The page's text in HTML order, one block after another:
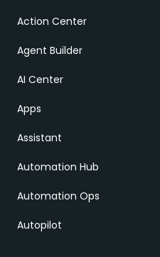
Action Center
Agent Builder
AI Center
Apps
Assistant
Automation Hub
Automation Ops
Autopilot